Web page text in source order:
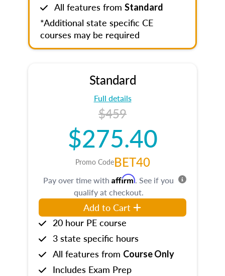
All features from Standard
*Additional state specific CE
courses may be required
Standard
Full details
$459
$275.40
Promo CodeBET40
Pay over time with Affirm. See if you
qualify at checkout.
Add to Cart
20 hour PE course
3 state specific hours
All features from Course Only
Includes Exam Prep